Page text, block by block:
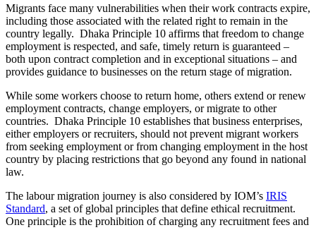
Migrants face many vulnerabilities when their work contracts expire,
including those associated with the related right to remain in the
country legally. Dhaka Principle 10 affirms that freedom to change
employment is respected, and safe, timely return is guaranteed –
both upon contract completion and in exceptional situations – and
provides guidance to businesses on the return stage of migration.
While some workers choose to return home, others extend or renew
employment contracts, change employers, or migrate to other
countries. Dhaka Principle 10 establishes that business enterprises,
either employers or recruiters, should not prevent migrant workers
from seeking employment or from changing employment in the host
country by placing restrictions that go beyond any found in national
law.
The labour migration journey is also considered by IOM’s IRIS
Standard, a set of global principles that define ethical recruitment.
One principle is the prohibition of charging any recruitment fees and